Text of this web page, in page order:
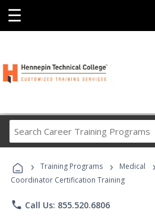
☰
Career
Programs
› Training Programs › Medical ›
Coordinator Certification Training
phone Call Us: 855.520.6806